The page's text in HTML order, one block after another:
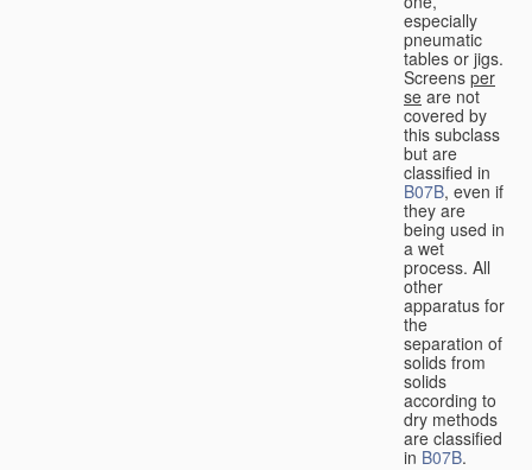
especially
pneumatic
tables or jigs.
Screens per
se are not
covered by
this subclass
but are
classified in
B07B, even if
they are
being used in
a wet
process. All
other
apparatus for
the
separation of
solids from
solids
according to
dry methods
are classified
in B07B.